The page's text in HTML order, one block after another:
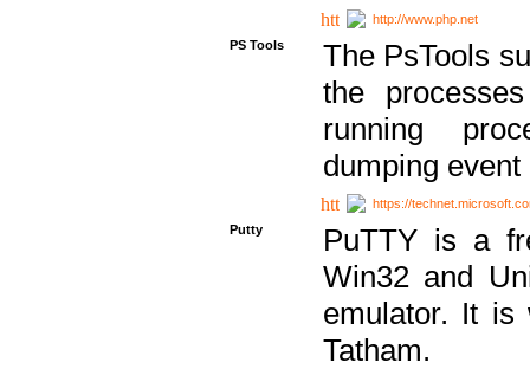
http://www.php.net
PS Tools
The PsTools
the
running
dumping
https://
Putty
PuTTY is a
Win32 and
emulator. It is
Tatham.